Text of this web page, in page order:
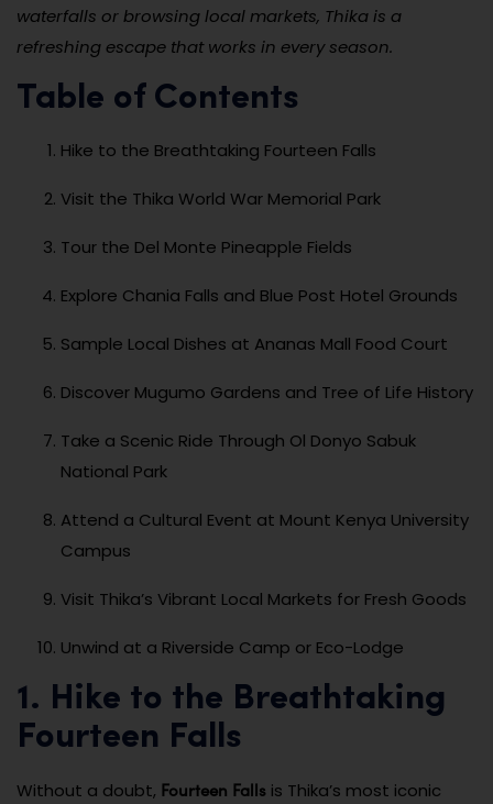
waterfalls or browsing local markets, Thika is a
refreshing escape that works in every season.
Table of Contents
Hike to the Breathtaking Fourteen Falls
Visit the Thika World War Memorial Park
Tour the Del Monte Pineapple Fields
Explore Chania Falls and Blue Post Hotel Grounds
Sample Local Dishes at Ananas Mall Food Court
Discover Mugumo Gardens and Tree of Life History
Take a Scenic Ride Through Ol Donyo Sabuk
National Park
Attend a Cultural Event at Mount Kenya University
Campus
Visit Thika’s Vibrant Local Markets for Fresh Goods
Unwind at a Riverside Camp or Eco-Lodge
1. Hike to the Breathtaking
Fourteen Falls
Without a doubt, Fourteen Falls is Thika’s most iconic